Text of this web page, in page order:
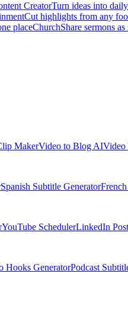
CreatorTurn ideas into
Cut highlights from any
placeChurchShare sermons
MakerVideo to Blog AIVideo
Spanish Subtitle Generator
YouTube SchedulerLinkedIn
Hooks GeneratorPodcast